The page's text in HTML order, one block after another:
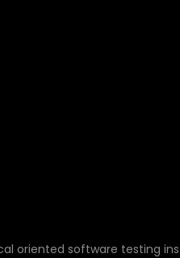
oriented software testing